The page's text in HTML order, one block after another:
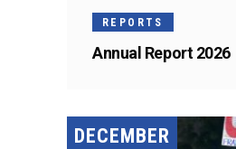
REPORTS
Annual Report 2026
DECEMBER